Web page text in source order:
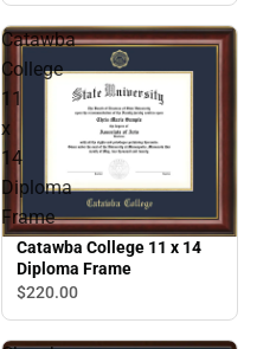
Catawba
College
11
x
14
Diploma
Frame
Catawba College 11 x 14
Diploma Frame
$220.00